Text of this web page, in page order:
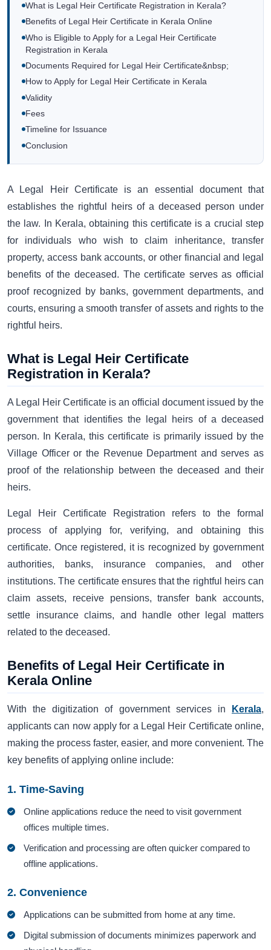
What is Legal Heir Certificate Registration in Kerala?
Benefits of Legal Heir Certificate in Kerala Online
Who is Eligible to Apply for a Legal Heir Certificate
Registration in Kerala
Documents Required for Legal Heir Certificate&nbsp;
How to Apply for Legal Heir Certificate in Kerala
Validity
Fees
Timeline for Issuance
Conclusion
A Legal Heir Certificate is an essential document that
establishes the rightful heirs of a deceased person under
the law. In Kerala, obtaining this certificate is a crucial step
for individuals who wish to claim inheritance, transfer
property, access bank accounts, or other financial and legal
benefits of the deceased. The certificate serves as official
proof recognized by banks, government departments, and
courts, ensuring a smooth transfer of assets and rights to the
rightful heirs.
What is Legal Heir Certificate
Registration in Kerala?
A Legal Heir Certificate is an official document issued by the
government that identifies the legal heirs of a deceased
person. In Kerala, this certificate is primarily issued by the
Village Officer or the Revenue Department and serves as
proof of the relationship between the deceased and their
heirs.
Legal Heir Certificate Registration refers to the formal
process of applying for, verifying, and obtaining this
certificate. Once registered, it is recognized by government
authorities, banks, insurance companies, and other
institutions. The certificate ensures that the rightful heirs can
claim assets, receive pensions, transfer bank accounts,
settle insurance claims, and handle other legal matters
related to the deceased.
Benefits of Legal Heir Certificate in
Kerala Online
With the digitization of government services in Kerala,
applicants can now apply for a Legal Heir Certificate online,
making the process faster, easier, and more convenient. The
key benefits of applying online include:
1. Time-Saving
Online applications reduce the need to visit government
offices multiple times.
Verification and processing are often quicker compared to
offline applications.
2. Convenience
Applications can be submitted from home at any time.
Digital submission of documents minimizes paperwork and